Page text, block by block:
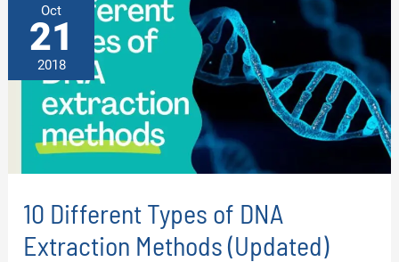
Oct
21
2018
10 Different Types of DNA
Extraction Methods (Updated)